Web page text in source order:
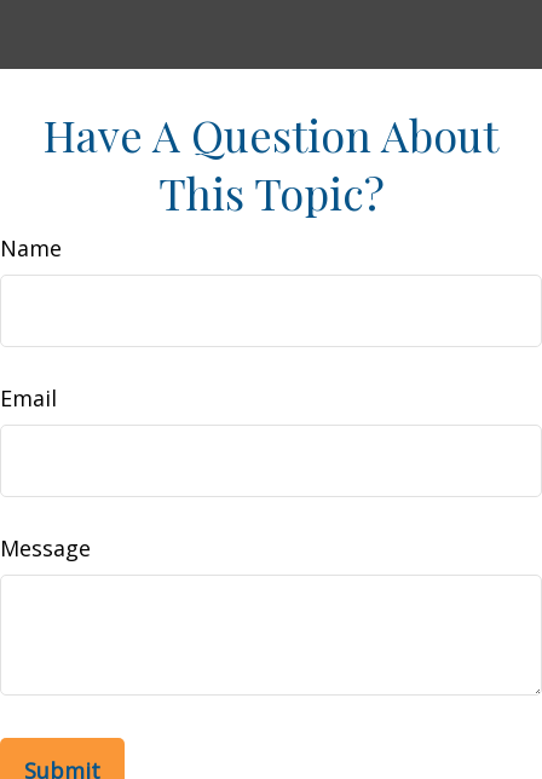
Have A Question About
This Topic?
Name
Email
Message